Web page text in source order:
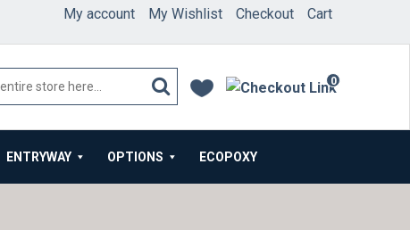
My account My Wishlist Checkout Cart
0
items
ENTRYWAY OPTIONS ECOPOXY